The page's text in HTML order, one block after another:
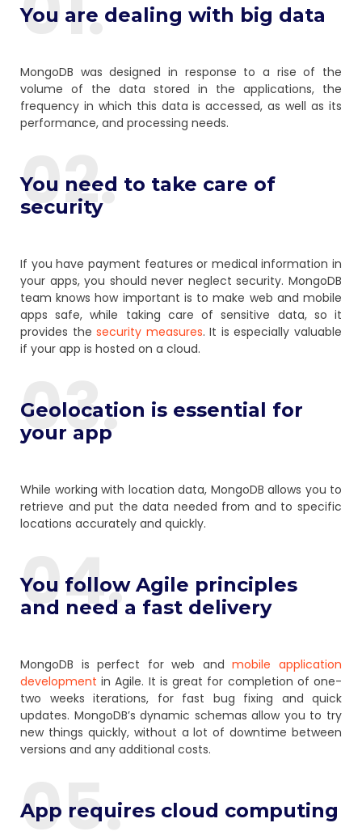
You are dealing with big data
MongoDB was designed in response to a rise of the
volume of the data stored in the applications, the
frequency in which this data is accessed, as well as its
performance, and processing needs.
02.
You need to take care of
security
If you have payment features or medical information in
your apps, you should never neglect security. MongoDB
team knows how important is to make web and mobile
apps safe, while taking care of sensitive data, so it
provides the security measures. It is especially valuable
if your app is hosted on a cloud.
03.
Geolocation is essential for
your app
While working with location data, MongoDB allows you to
retrieve and put the data needed from and to specific
locations accurately and quickly.
04.
You follow Agile principles
and need a fast delivery
MongoDB is perfect for web andmobile application
development in Agile. It is great for completion of one-
two weeks iterations, for fast bug fixing and quick
updates. MongoDB’s dynamic schemas allow you to try
new things quickly, without a lot of downtime between
versions and any additional costs.
05.
App requires cloud computing